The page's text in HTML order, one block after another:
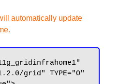
automatically update
grid" TYPE="O"